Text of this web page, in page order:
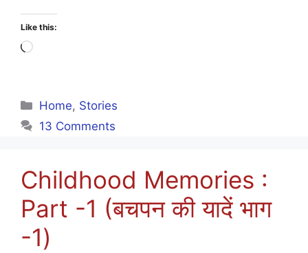
Like this:
Loading…
Categories
Home, Stories
13 Comments
Childhood Memories :
Part -1 (बचपन की यादें भाग
-1)